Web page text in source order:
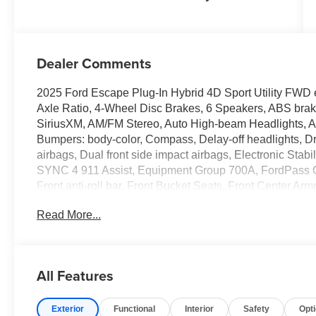
Dealer Comments
2025 Ford Escape Plug-In Hybrid 4D Sport Utility
Axle Ratio, 4-Wheel Disc Brakes, 6 Speakers, ABS
SiriusXM, AM/FM Stereo, Auto High-beam Headlights,
Bumpers: body-color, Compass, Delay-off headlights,
airbags, Dual front side impact airbags, Electronic
SYNC 4 911 Assist, Equipment Group 700A,
Front anti-roll bar, Front Bucket Seats, Front Center
Heated door mirrors, Heated front seats, Heated
vanity mirror, Power door mirrors, Power driver seat,
Rear anti-roll bar, Rear reading lights, Rear seat center
wiper, Remote keyless entry, Speed control, Speed-
Read More...
All Features
Exterior Functional Interior Safety